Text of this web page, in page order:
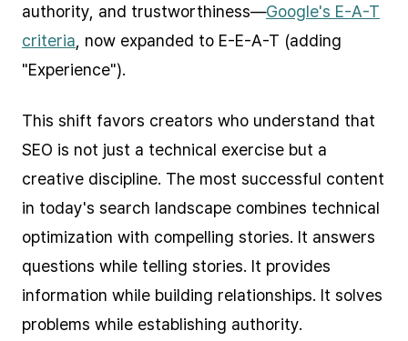
authority, and trustworthiness—Google's E-A-T
criteria , now expanded to E-E-A-T (adding
"Experience").
This shift favors creators who understand that
SEO is not just a technical exercise but a
creative discipline. The most successful content
in today's search landscape combines technical
optimization with compelling stories. It answers
questions while telling stories. It provides
information while building relationships. It solves
problems while establishing authority.